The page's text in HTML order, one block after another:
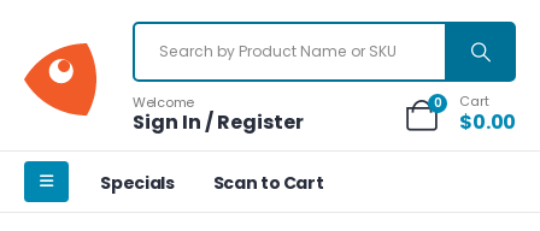
Welcome
Sign In / Register
0 Cart
$0.00
Specials Scan to Cart